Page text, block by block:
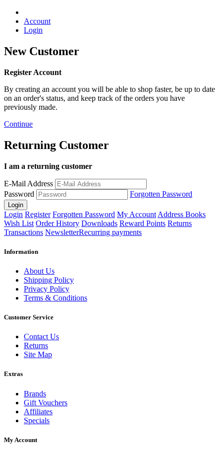
Account
Login
New Customer
Register Account
By creating an account you will be able to shop faster, be up to date
on an order's status, and keep track of the orders you have
previously made.
Continue
Returning Customer
I am a returning customer
E-Mail Address
Password
Forgotten Password
Login Register Forgotten Password My Account Address Books
Wish List Order History Downloads Reward Points Returns
Transactions NewsletterRecurring payments
Information
About Us
Shipping Policy
Privacy Policy
Terms & Conditions
Customer Service
Contact Us
Returns
Site Map
Extras
Brands
Gift Vouchers
Affiliates
Specials
My Account